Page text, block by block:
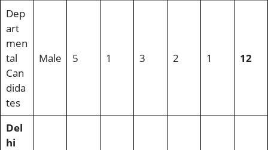
Dep
art
men
tal
Can
dida
tes
Male 5 1 3 2 1 12
Del
hi